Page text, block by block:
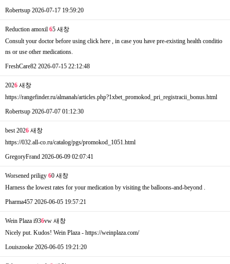
Robertsup 2026-07-17 19:59:20
Reduction amoxil 65 새창
Consult your doctor before using click here , in case you have pre-existing health conditio
ns or use other medications.
FreshCare82 2026-07-15 22:12:48
2026 새창
https://rangefinder.ru/almanah/articles.php?1xbet_promokod_pri_registracii_bonus.html
Robertsup 2026-07-07 01:12:30
best 2026 새창
https://032.all-co.ru/catalog/pgs/promokod_1051.html
GregoryFrand 2026-06-09 02:07:41
Worsened priligy 60 새창
Harness the lowest rates for your medication by visiting the balloons-and-beyond .
Pharma457 2026-06-05 19:57:21
Wein Plaza i936vw 새창
Nicely put. Kudos! Wein Plaza - https://weinplaza.com/
Louiszooke 2026-06-05 19:21:20